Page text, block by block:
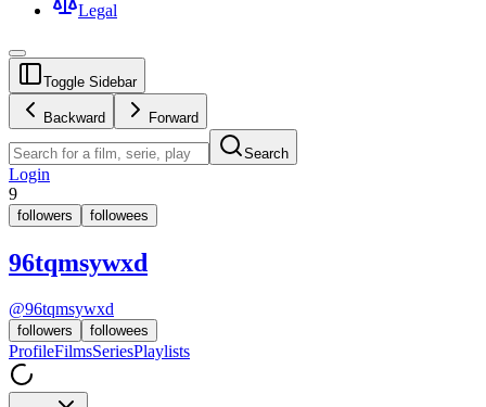
Legal
Toggle Sidebar
Backward Forward
Search
Login
9
followers followees
96tqmsywxd
@96tqmsywxd
followers followees
ProfileFilmsSeriesPlaylists